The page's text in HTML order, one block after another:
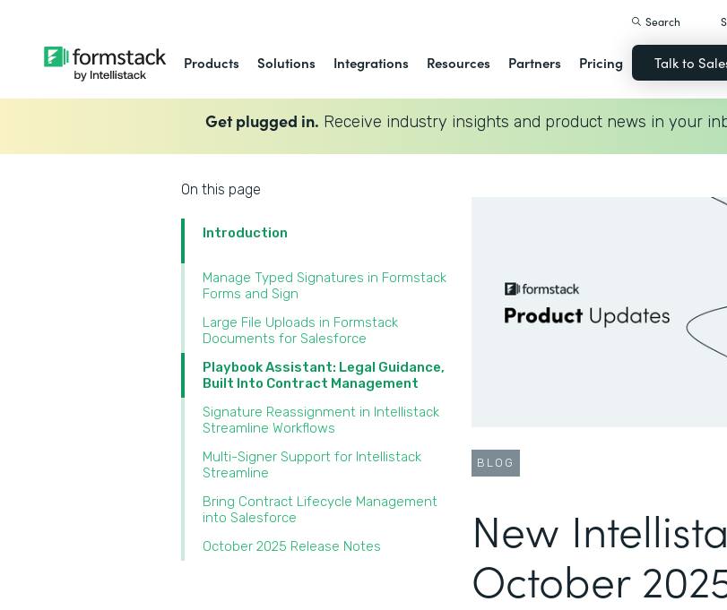
Products Solutions Integrations Resources Partners Pricing
Search
Talk to
Get plugged in. Receive industry insights and product news in your
On this page
Introduction
Manage Typed Signatures in Formstack
Forms and Sign‍
Large File Uploads in Formstack
Documents for Salesforce‍
Playbook Assistant: Legal Guidance,
Built Into Contract Management‍
Signature Reassignment in Intellistack
Streamline Workflows‍
Multi-Signer Support for Intellistack
Streamline‍
Bring Contract Lifecycle Management
into Salesforce‍
October 2025 Release Notes
BLOG
New
October